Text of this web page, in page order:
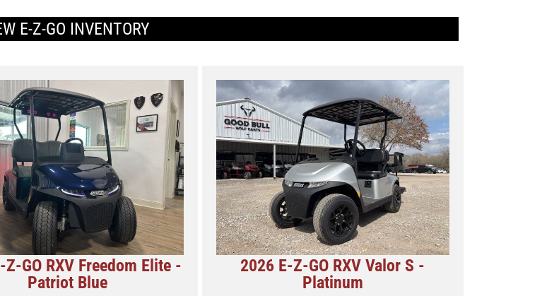
E-Z-GO INVENTORY
Z-GO RXV Freedom Elite -
Patriot Blue
2026 E-Z-GO RXV Valor S -
Platinum